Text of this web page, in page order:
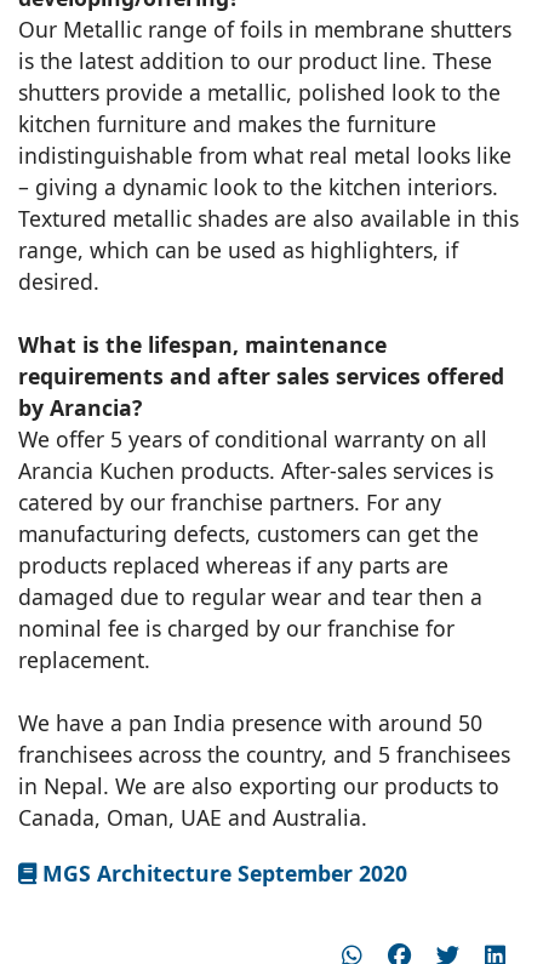
Our Metallic range of foils in membrane shutters
is the latest addition to our product line. These
shutters provide a metallic, polished look to the
kitchen furniture and makes the furniture
indistinguishable from what real metal looks like
– giving a dynamic look to the kitchen interiors.
Textured metallic shades are also available in this
range, which can be used as highlighters, if
desired.
What is the lifespan, maintenance
requirements and after sales services offered
by Arancia?
We offer 5 years of conditional warranty on all
Arancia Kuchen products. After-sales services is
catered by our franchise partners. For any
manufacturing defects, customers can get the
products replaced whereas if any parts are
damaged due to regular wear and tear then a
nominal fee is charged by our franchise for
replacement.
We have a pan India presence with around 50
franchisees across the country, and 5 franchisees
in Nepal. We are also exporting our products to
Canada, Oman, UAE and Australia.
MGS Architecture September 2020